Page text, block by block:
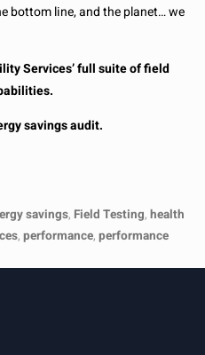
bottom line, and the planet… we
Services’ full suite of field
savings audit.
savings, Field Testing, health
, performance, performance